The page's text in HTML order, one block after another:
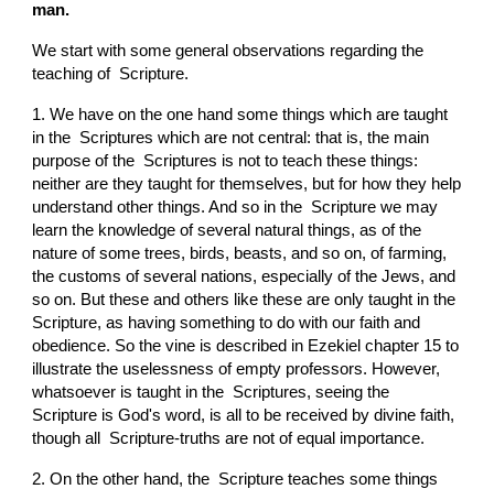
man.
We start with some general observations regarding the
teaching of  Scripture.
1. We have on the one hand some things which are taught
in the  Scriptures which are not central: that is, the main
purpose of the  Scriptures is not to teach these things:
neither are they taught for themselves, but for how they help
understand other things. And so in the  Scripture we may
learn the knowledge of several natural things, as of the
nature of some trees, birds, beasts, and so on, of farming,
the customs of several nations, especially of the Jews, and
so on. But these and others like these are only taught in the
Scripture, as having something to do with our faith and
obedience. So the vine is described in Ezekiel chapter 15 to
illustrate the uselessness of empty professors. However,
whatsoever is taught in the  Scriptures, seeing the
Scripture is God's word, is all to be received by divine faith,
though all  Scripture-truths are not of equal importance.
2. On the other hand, the  Scripture teaches some things